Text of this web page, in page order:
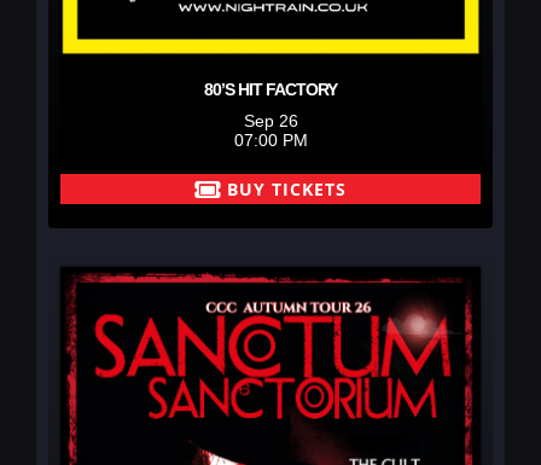
80’S HIT FACTORY
Sep 26
07:00 PM
BUY TICKETS